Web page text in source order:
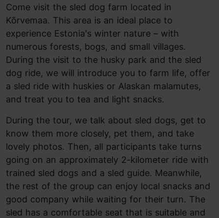
Come visit the sled dog farm located in
Kõrvemaa. This area is an ideal place to
experience Estonia's winter nature – with
numerous forests, bogs, and small villages.
During the visit to the husky park and the sled
dog ride, we will introduce you to farm life, offer
a sled ride with huskies or Alaskan malamutes,
and treat you to tea and light snacks.
During the tour, we talk about sled dogs, get to
know them more closely, pet them, and take
lovely photos. Then, all participants take turns
going on an approximately 2-kilometer ride with
trained sled dogs and a sled guide. Meanwhile,
the rest of the group can enjoy local snacks and
good company while waiting for their turn. The
sled has a comfortable seat that is suitable and